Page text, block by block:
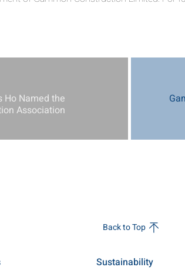
Ho Named the
Association
Back to Top
Sustainability